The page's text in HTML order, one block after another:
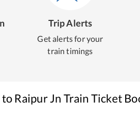
Trip Alerts
Get alerts for your
train timings
to Raipur Jn Train Ticket